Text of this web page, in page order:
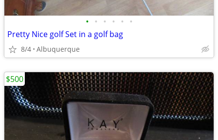
• • • • • •
Pretty Nice golf Set in a golf bag
8/4 Albuquerque
$500